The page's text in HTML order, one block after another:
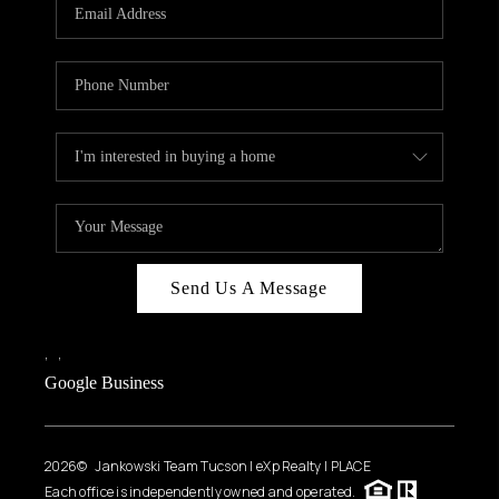
WHO WE ARE
REVIEWS
CAREERS
ABOUT PLACE
CONNECT
Send Us A Message
, ,
Google Business
2026© Jankowski Team Tucson | eXp Realty | PLACE
Each office is independently owned and operated.